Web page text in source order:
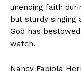
unending faith
but sturdy singing
God has
watch.
Nancy Fabiola